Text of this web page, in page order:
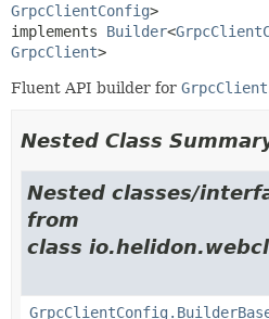
GrpcClientConfig>
implements Builder<
GrpcClient>
Fluent API builder for GrpcClient
Nested Class
Nested classes/
from
class